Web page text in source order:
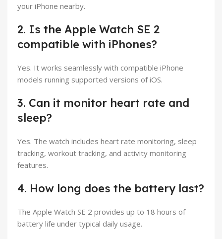
your iPhone nearby.
2. Is the Apple Watch SE 2
compatible with iPhones?
Yes. It works seamlessly with compatible iPhone
models running supported versions of iOS.
3. Can it monitor heart rate and
sleep?
Yes. The watch includes heart rate monitoring, sleep
tracking, workout tracking, and activity monitoring
features.
4. How long does the battery last?
The Apple Watch SE 2 provides up to 18 hours of
battery life under typical daily usage.